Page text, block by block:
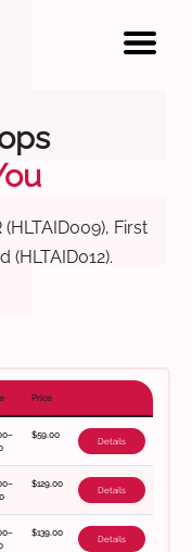
First
(HLTAID012).
Price
$59.00
Details
$129.00
Details
$139.00
Details